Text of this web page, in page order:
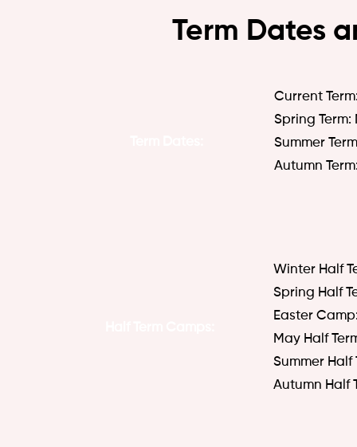
Term Dates
Current
​Spring Term:
Summer
Autumn
Winter Half
Spring Half
Easter
May Half
Summer Half
Autumn Half